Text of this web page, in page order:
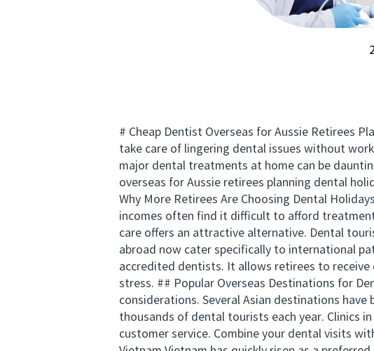
# Cheap Dentist Overseas for Aussie Retirees
take care of lingering dental issues without
major dental treatments at home can be
overseas for Aussie retirees planning dental
Why More Retirees Are Choosing Dental
incomes often find it difficult to afford
care offers an attractive alternative. Dental
abroad now cater specifically to international
accredited dentists. It allows retirees to
stress. ## Popular Overseas Destinations for
considerations. Several Asian destinations
thousands of dental tourists each year. Clinics
customer service. Combine your dental visits